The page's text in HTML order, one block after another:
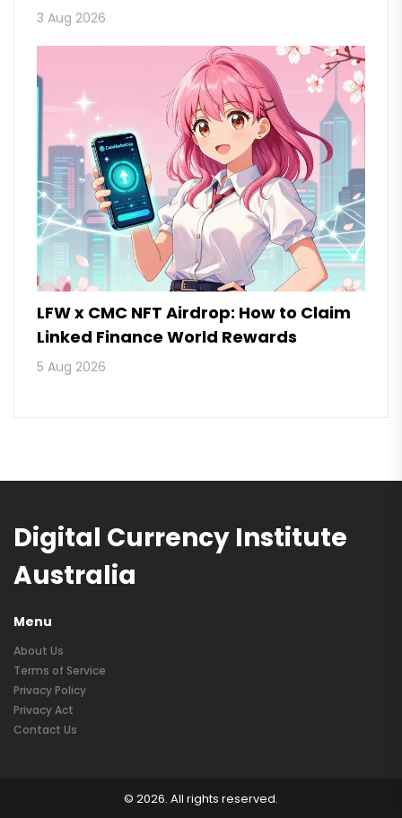
3 Aug 2026
LFW x CMC NFT Airdrop: How to Claim
Linked Finance World Rewards
5 Aug 2026
Digital Currency Institute
Australia
Menu
About Us
Terms of Service
Privacy Policy
Privacy Act
Contact Us
© 2026. All rights reserved.